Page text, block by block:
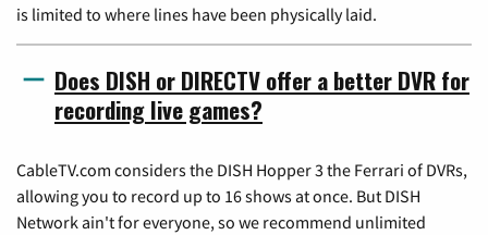
is limited to where lines have been physically laid.
Does DISH or DIRECTV offer a better DVR for
recording live games?
CableTV.com considers the DISH Hopper 3 the Ferrari of DVRs,
allowing you to record up to 16 shows at once. But DISH
Network ain't for everyone, so we recommend unlimited